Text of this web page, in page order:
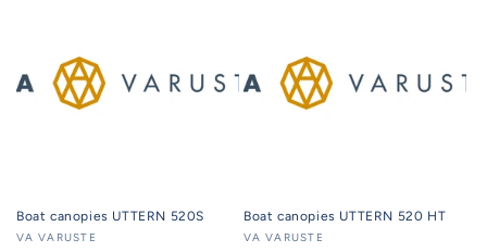
Boat canopies UTTERN 520S
Seller:
VA VARUSTE
Boat canopies UTTERN 520 HT
Seller:
VA VARUSTE